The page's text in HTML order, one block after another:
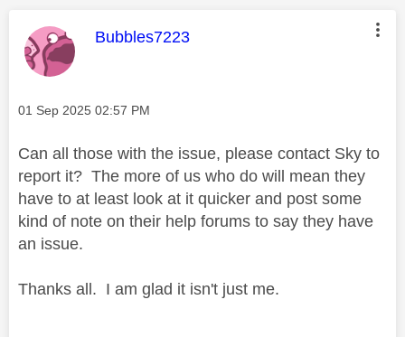
This message was authored by:
Bubbles7223
Message posted on
‎01 Sep 2025 02:57 PM
Can all those with the issue, please contact Sky to
report it? The more of us who do will mean they
have to at least look at it quicker and post some
kind of note on their help forums to say they have
an issue.
Thanks all. I am glad it isn't just me.